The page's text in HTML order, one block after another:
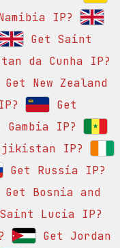
IP?
Get Saint
da Cunha IP?
Get New Zealand
Get
Gambia IP?
IP?
Get Russia IP?
Get Bosnia and
Lucia IP?
Get Jordan